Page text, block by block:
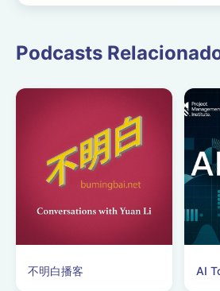
case was quietly mar...
Podcasts
不明白播客 AI